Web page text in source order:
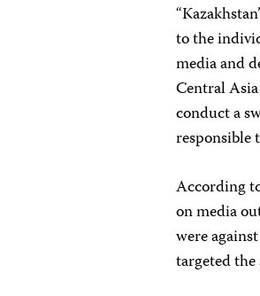
to the
media and
Central
conduct a
responsible
According
on media
were
targeted